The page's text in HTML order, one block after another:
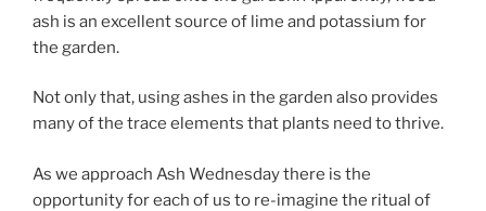
ash is an excellent source of lime and potassium for
the garden.
Not only that, using ashes in the garden also provides
many of the trace elements that plants need to thrive.
As we approach Ash Wednesday there is the
opportunity for each of us to re-imagine the ritual of